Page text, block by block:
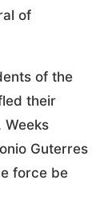
of
of the
their
Weeks
Guterres
force be